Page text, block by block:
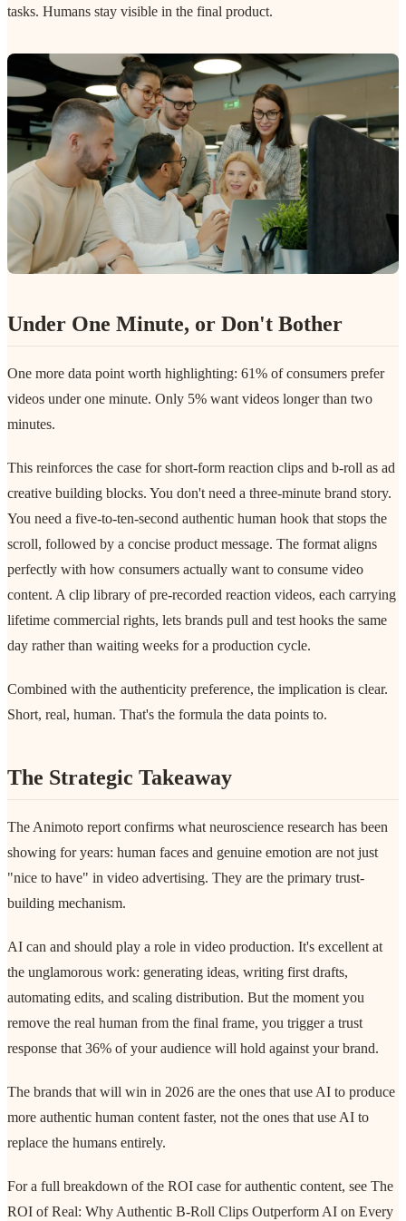
tasks. Humans stay visible in the final product.
Under One Minute, or Don't Bother
One more data point worth highlighting: 61% of consumers prefer
videos under one minute. Only 5% want videos longer than two
minutes.
This reinforces the case for short-form reaction clips and b-roll as ad
creative building blocks. You don't need a three-minute brand story.
You need a five-to-ten-second authentic human hook that stops the
scroll, followed by a concise product message. The format aligns
perfectly with how consumers actually want to consume video
content. A clip library of pre-recorded reaction videos, each carrying
lifetime commercial rights, lets brands pull and test hooks the same
day rather than waiting weeks for a production cycle.
Combined with the authenticity preference, the implication is clear.
Short, real, human. That's the formula the data points to.
The Strategic Takeaway
The Animoto report confirms what neuroscience research has been
showing for years: human faces and genuine emotion are not just
"nice to have" in video advertising. They are the primary trust-
building mechanism.
AI can and should play a role in video production. It's excellent at
the unglamorous work: generating ideas, writing first drafts,
automating edits, and scaling distribution. But the moment you
remove the real human from the final frame, you trigger a trust
response that 36% of your audience will hold against your brand.
The brands that will win in 2026 are the ones that use AI to produce
more authentic human content faster, not the ones that use AI to
replace the humans entirely.
For a full breakdown of the ROI case for authentic content, see The
ROI of Real: Why Authentic B-Roll Clips Outperform AI on Every